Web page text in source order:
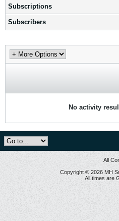
Subscriptions
Subscribers
No activity
All
Copyright © 2026 MH
All times are